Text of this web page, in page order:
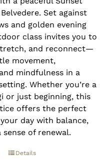
Set against
and golden evening
class invites you to
and reconnect—
movement,
mindfulness in a
Whether you’re a
or just beginning, this
offers the perfect
day with balance,
sense of renewal.
Details